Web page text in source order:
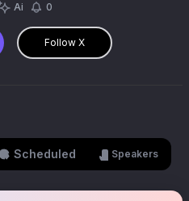
domain expertise.
Ai 0
Follow X
Scheduled Speakers